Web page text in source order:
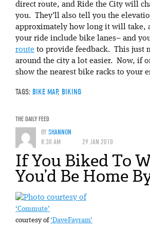
direct route, and Ride the City will
you. They’ll also tell you the
approximately how long it will take,
your ride include bike lanes– and
route to provide feedback. This just
around the city a lot easier. Now, if
show the nearest bike racks to your
TAGS: BIKE MAP, BIKING
THE DAILY FEED
BYSHANNON
8:30 AM
29 JAN 2010
If You Biked To
You’d Be Home
‘Commute’
courtesy of‘DaveFayram’